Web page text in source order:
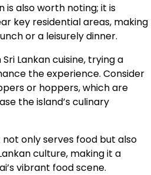
is also worth noting; it is
key residential areas, making
or a leisurely dinner.
Lankan cuisine, trying a
the experience. Consider
or hoppers, which are
the island’s culinary
not only serves food but also
culture, making it a
vibrant food scene.